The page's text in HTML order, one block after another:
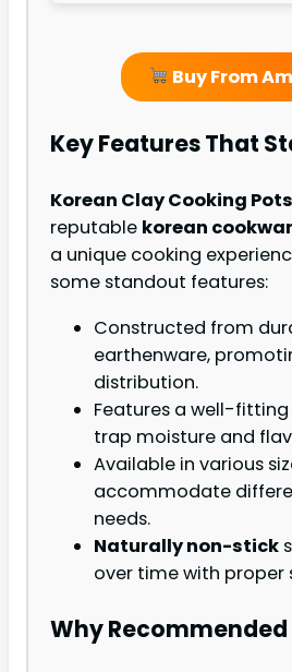
Buy From
Key Features That
Korean Clay Cooking
reputable korean
a unique cooking
some standout features:
Constructed from
earthenware,
distribution.
Features a well-
trap moisture and
Available in various
accommodate
needs.
Naturally non-stick
over time with proper
Why Recommended